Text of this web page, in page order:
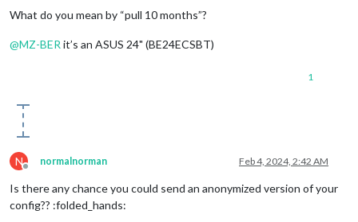
What do you mean by “pull 10 months”?
@MZ-BER it’s an ASUS 24" (BE24ECSBT)
1
N
Offline
normalnorman Feb 4, 2024, 2:42 AM
Is there any chance you could send an anonymized version of your
config?? :folded_hands: